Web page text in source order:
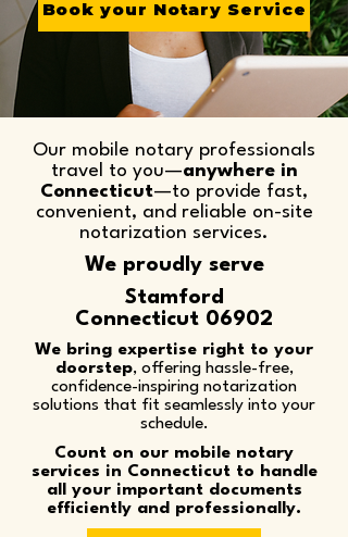
Book your Notary Service
Our mobile notary professionals
travel to you—anywhere in
Connecticut—to provide fast,
convenient, and reliable on-site
notarization services.​
We proudly serve
Stamford
Connecticut 06902
We bring expertise right to your
doorstep, offering hassle-free,
confidence-inspiring notarization
solutions that fit seamlessly into your
schedule.
Count on our mobile notary
services in Connecticut to handle
all your important documents
efficiently and professionally.